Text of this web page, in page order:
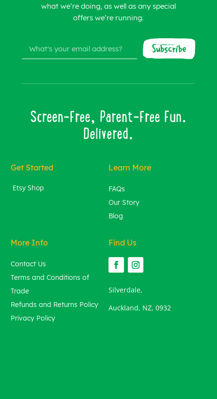
what we’re doing, as well as any special
offers we’re running.
Screen-Free, Parent-Free Fun.
Delivered.
Get Started
Etsy Shop
Learn More
FAQs
Our Story
Blog
More Info
Contact Us
Terms and Conditions of
Trade
Refunds and Returns Policy
Privacy Policy
Find Us
Silverdale,
Auckland, NZ, 0932